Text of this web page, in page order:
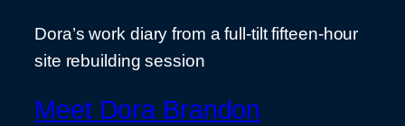
Dora’s work diary from a full-tilt fifteen-hour
site rebuilding session
Meet Dora Brandon